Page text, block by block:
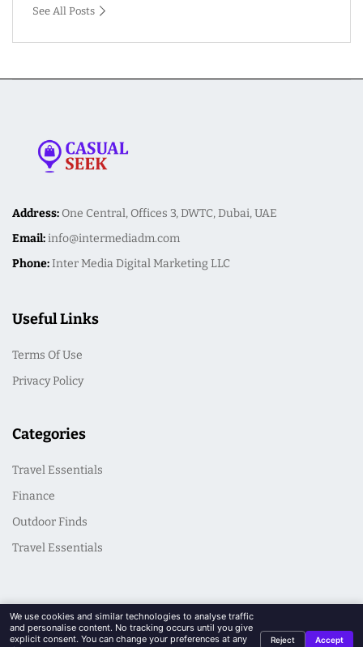
See All Posts
Address: One Central, Offices 3, DWTC, Dubai, UAE
Email:info@intermediadm.com
Phone:Inter Media Digital Marketing LLC
Useful Links
Terms Of Use
Privacy Policy
Categories
Travel Essentials
Finance
Outdoor Finds
Travel Essentials
We use cookies and similar technologies to analyse traffic
and personalise content. No tracking occurs until you give
explicit consent. You can change your preferences at any
Reject Accept